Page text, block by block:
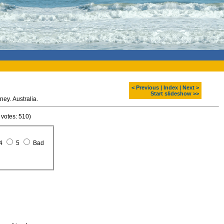
< Previous Index
Next >
Start slideshow >>
Australia.
510)
5 Bad